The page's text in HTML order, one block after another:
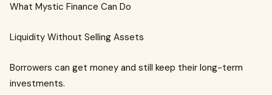
What Mystic Finance Can Do
Liquidity Without Selling Assets
Borrowers can get money and still keep their long-term
investments.